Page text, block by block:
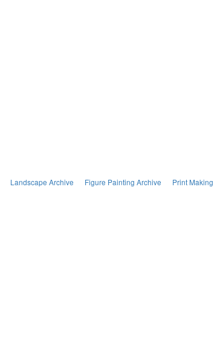
Landscape Archive Figure Painting Archive Print Making